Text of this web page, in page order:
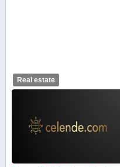
Real estate